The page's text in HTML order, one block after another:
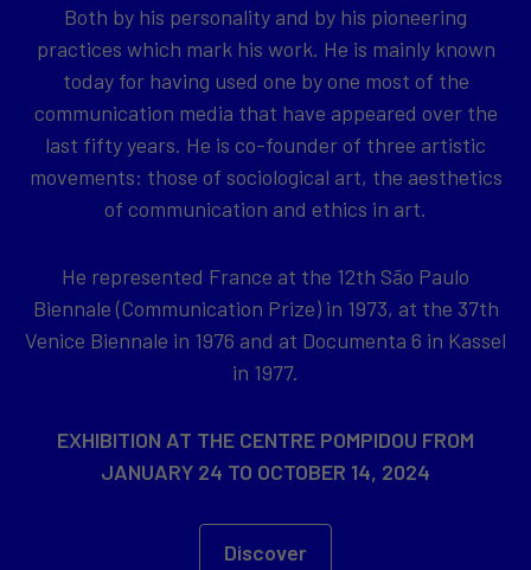
Both by his personality and by his pioneering
practices which mark his work. He is mainly known
today for having used one by one most of the
communication media that have appeared over the
last fifty years. He is co-founder of three artistic
movements: those of sociological art, the aesthetics
of communication and ethics in art.
He represented France at the 12th São Paulo
Biennale (Communication Prize) in 1973, at the 37th
Venice Biennale in 1976 and at Documenta 6 in Kassel
in 1977.
EXHIBITION AT THE CENTRE POMPIDOU FROM
JANUARY 24 TO OCTOBER 14, 2024
Discover